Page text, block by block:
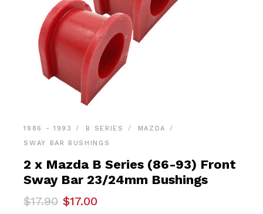
1986 - 1993 B SERIES
MAZDA
SWAY BAR BUSHINGS
2 x Mazda B Series (86-93) Front
Sway Bar 23/24mm Bushings
$17.90
Original
price
$17.00
Current
price